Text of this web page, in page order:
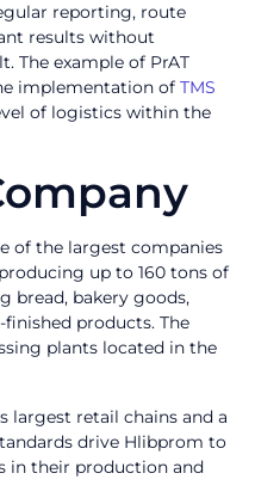
reporting, route
results without
The example of PrAT
implementation of TMS
of logistics within the
of the largest companies
up to 160 tons of
bread, bakery goods,
products. The
plants located in the
largest retail chains and a
drive Hlibprom to
in their production and